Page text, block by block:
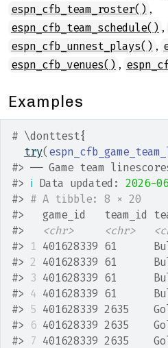
espn_cfb_team_roster() ,
espn_cfb_team_schedule() ,
espn_cfb_unnest_plays() ,
espn_cfb_venues() ,
Examples
# \donttest{
try(
#> ── Game team
#> ℹ Data updated: 2026-
#> # A tibble: 8 × 20
#>
game_id   team_id
#>
<chr> <chr>
#>
1 401628339 61
#> 2
401628339 61
#> 3 401628339 61
#> 4 401628339 61
#> 5 401628339 2635
#>
6 401628339 2635
#>
7 401628339 2635